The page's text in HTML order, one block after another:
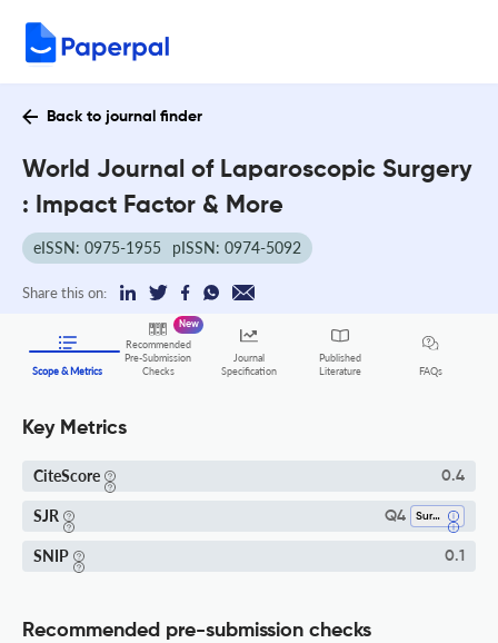
Back to journal finder
World Journal of Laparoscopic Surgery
: Impact Factor & More
eISSN: 0975-1955 pISSN: 0974-5092
Share this on:
Scope & Metrics
Recommended
Pre-Submission
Checks
New
Journal
Specification
Published
Literature
FAQs
Key Metrics
CiteScore 0.4
SJR Q4 Surgery
SNIP 0.1
Recommended pre-submission checks